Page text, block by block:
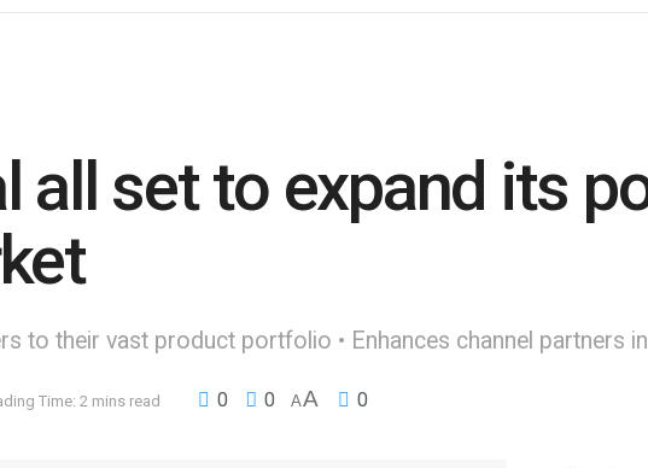
all set to expand its
to their vast product portfolio • Enhances channel partners
Time: 2 mins read 0 0 AA 0